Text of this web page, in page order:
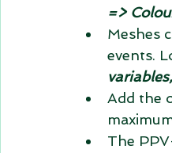
=>
Meshes
events.
Add the
The